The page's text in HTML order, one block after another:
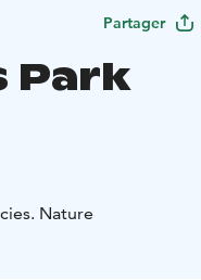
Partager
Park
Nature